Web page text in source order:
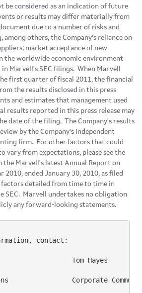
be considered as an indication of future
or results may differ materially from
due to a number of risks and
others, the Company's reliance on
market acceptance of new
the worldwide economic environment
Marvell's SEC filings. When Marvell
first quarter of fiscal 2011, the financial
the results disclosed in this press
and estimates that management used
results reported in this press release may
date of the filing. The Company's results
by the Company's independent
firm. For other factors that could
vary from expectations, please see the
Marvell's latest Annual Report on
2010, ended January 30, 2010, as filed
factors detailed from time to time in
SEC. Marvell undertakes no obligation
any forward-looking statements.
contact:
Tom Hayes
Corporate